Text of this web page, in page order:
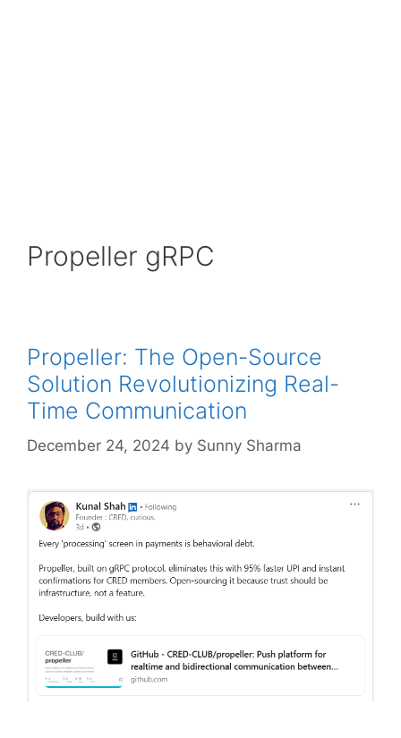
Propeller gRPC
Propeller: The Open-Source
Solution Revolutionizing Real-
Time Communication
December 24, 2024 by Sunny Sharma